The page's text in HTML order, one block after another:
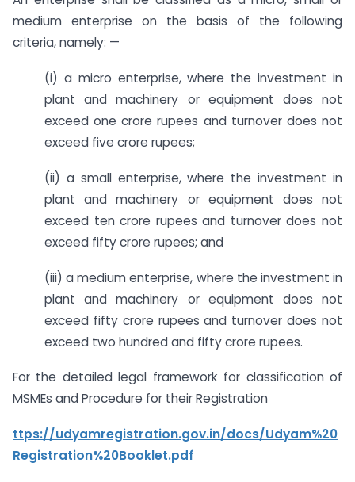
medium enterprise on the basis of the following
criteria, namely: —
(i) a micro enterprise, where the investment in
plant and machinery or equipment does not
exceed one crore rupees and turnover does not
exceed five crore rupees;
(ii) a small enterprise, where the investment in
plant and machinery or equipment does not
exceed ten crore rupees and turnover does not
exceed fifty crore rupees; and
(iii) a medium enterprise, where the investment in
plant and machinery or equipment does not
exceed fifty crore rupees and turnover does not
exceed two hundred and fifty crore rupees.
For the detailed legal framework for classification of
MSMEs and Procedure for their Registration
ttps://udyamregistration.gov.in/docs/Udyam%20
Registration%20Booklet.pdf